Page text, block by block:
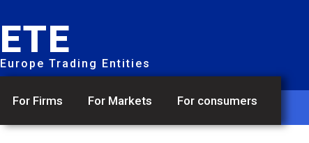
ETE
Europe Trading Entities
For Firms For Markets For consumers